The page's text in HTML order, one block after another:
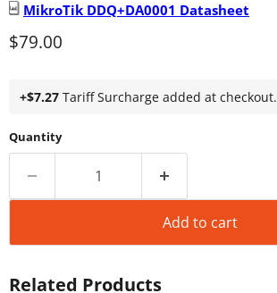
MikroTik DDQ+DA0001 Datasheet
Current price
$79.00
+$7.27 Tariff Surcharge added at checkout.
Quantity
Add to cart
Related Products